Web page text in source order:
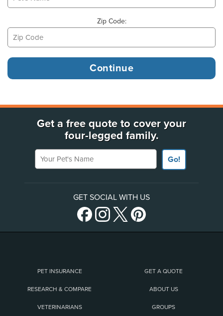
Zip Code:
Get a free quote to cover your
four-legged family.
Your Pet's Name
Go!
GET SOCIAL WITH US
PET INSURANCE GET A QUOTE
RESEARCH & COMPARE ABOUT US
VETERINARIANS GROUPS